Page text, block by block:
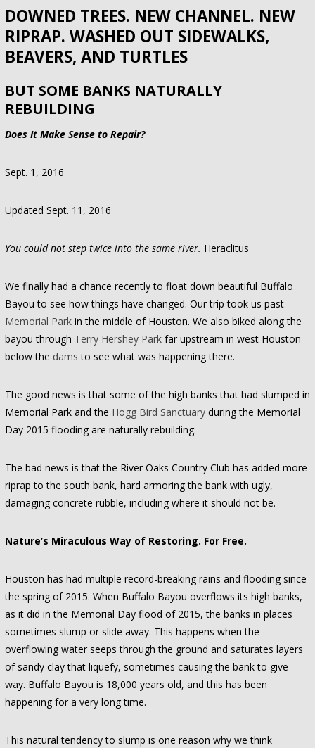
DOWNED TREES. NEW CHANNEL. NEW
RIPRAP. WASHED OUT SIDEWALKS,
BEAVERS, AND TURTLES
BUT SOME BANKS NATURALLY
REBUILDING
Does It Make Sense to Repair?
Sept. 1, 2016
Updated Sept. 11, 2016
You could not step twice into the same river. Heraclitus
We finally had a chance recently to float down beautiful Buffalo
Bayou to see how things have changed. Our trip took us past
Memorial Parkin the middle of Houston. We also biked along the
bayou through Terry Hershey Parkfar upstream in west Houston
below the dams to see what was happening there.
The good news is that some of the high banks that had slumped in
Memorial Park and the Hogg Bird Sanctuaryduring the Memorial
Day 2015 flooding are naturally rebuilding.
The bad news is that the River Oaks Country Club has added more
riprap to the south bank, hard armoring the bank with ugly,
damaging concrete rubble, including where it should not be.
Nature’s Miraculous Way of Restoring. For Free.
Houston has had multiple record-breaking rains and flooding since
the spring of 2015. When Buffalo Bayou overflows its high banks,
as it did in the Memorial Day flood of 2015, the banks in places
sometimes slump or slide away. This happens when the
overflowing water seeps through the ground and saturates layers
of sandy clay that liquefy, sometimes causing the bank to give
way. Buffalo Bayou is 18,000 years old, and this has been
happening for a very long time.
This natural tendency to slump is one reason why we think